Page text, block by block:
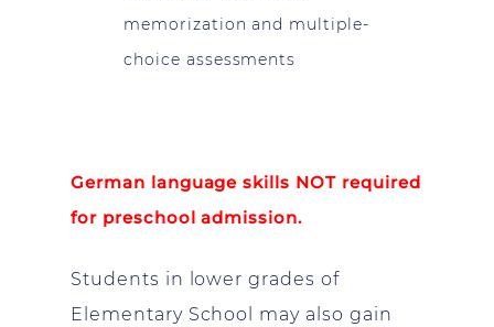
memorization and multiple-
choice assessments
German language skills NOT required
for preschool admission.
Students in lower grades of
Elementary School may also gain